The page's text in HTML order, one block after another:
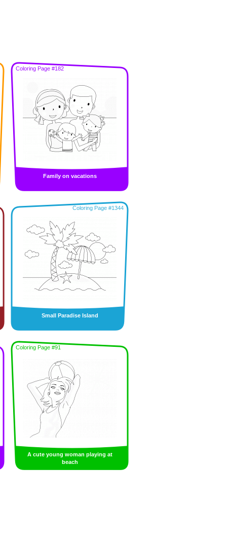
Coloring Page #182
Family on vacations
Coloring Page #1344
Small Paradise Island
Coloring Page #91
A cute young woman playing at
beach